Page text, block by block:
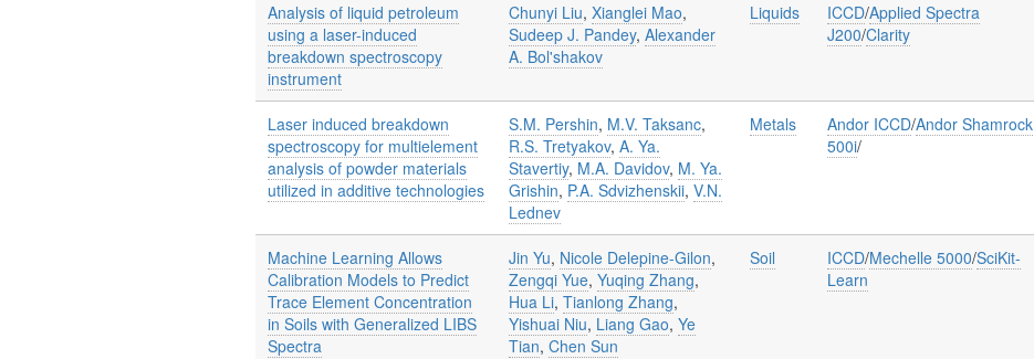
Analysis of liquid petroleum
using a laser-induced
breakdown spectroscopy
instrument
Chunyi Liu, Xianglei Mao,
Sudeep J. Pandey, Alexander
A. Bol'shakov
Liquids ICCD/Applied Spectra
J200/Clarity
Laser induced breakdown
spectroscopy for multielement
analysis of powder materials
utilized in additive technologies
S.M. Pershin, M.V. Taksanc,
R.S. Tretyakov, A. Ya.
Stavertiy, M.A. Davidov, M. Ya.
Grishin, P.A. Sdvizhenskii, V.N.
Lednev
Metals Andor ICCD/Andor Shamrock
500i/
Machine Learning Allows
Calibration Models to Predict
Trace Element Concentration
in Soils with Generalized LIBS
Spectra
Jin Yu, Nicole Delepine-Gilon,
Zengqi Yue, Yuqing Zhang,
Hua Li, Tianlong Zhang,
Yishuai Niu, Liang Gao, Ye
Tian, Chen Sun
Soil ICCD/Mechelle 5000/SciKit-
Learn